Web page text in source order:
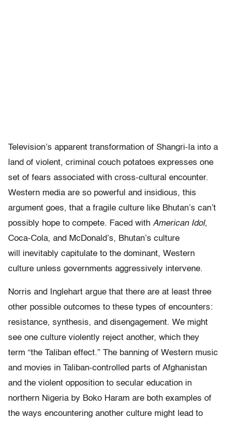
Television’s apparent transformation of Shangri-la into a
land of violent, criminal couch potatoes expresses one
set of fears associated with cross-cultural encounter.
Western media are so powerful and insidious, this
argument goes, that a fragile culture like Bhutan’s can’t
possibly hope to compete. Faced with American Idol,
Coca-Cola, and McDonald’s, Bhutan’s culture
will inevitably capitulate to the dominant, Western
culture unless governments aggressively intervene.
Norris and Inglehart argue that there are at least three
other possible outcomes to these types of encounters:
resistance, synthesis, and disengagement. We might
see one culture violently reject another, which they
term “the Taliban effect.” The banning of Western music
and movies in Taliban-controlled parts of Afghanistan
and the violent opposition to secular education in
northern Nigeria by Boko Haram are both examples of
the ways encountering another culture might lead to